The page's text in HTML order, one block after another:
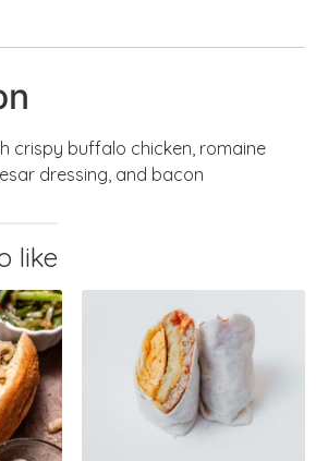
crispy buffalo chicken, romaine
dressing, and bacon